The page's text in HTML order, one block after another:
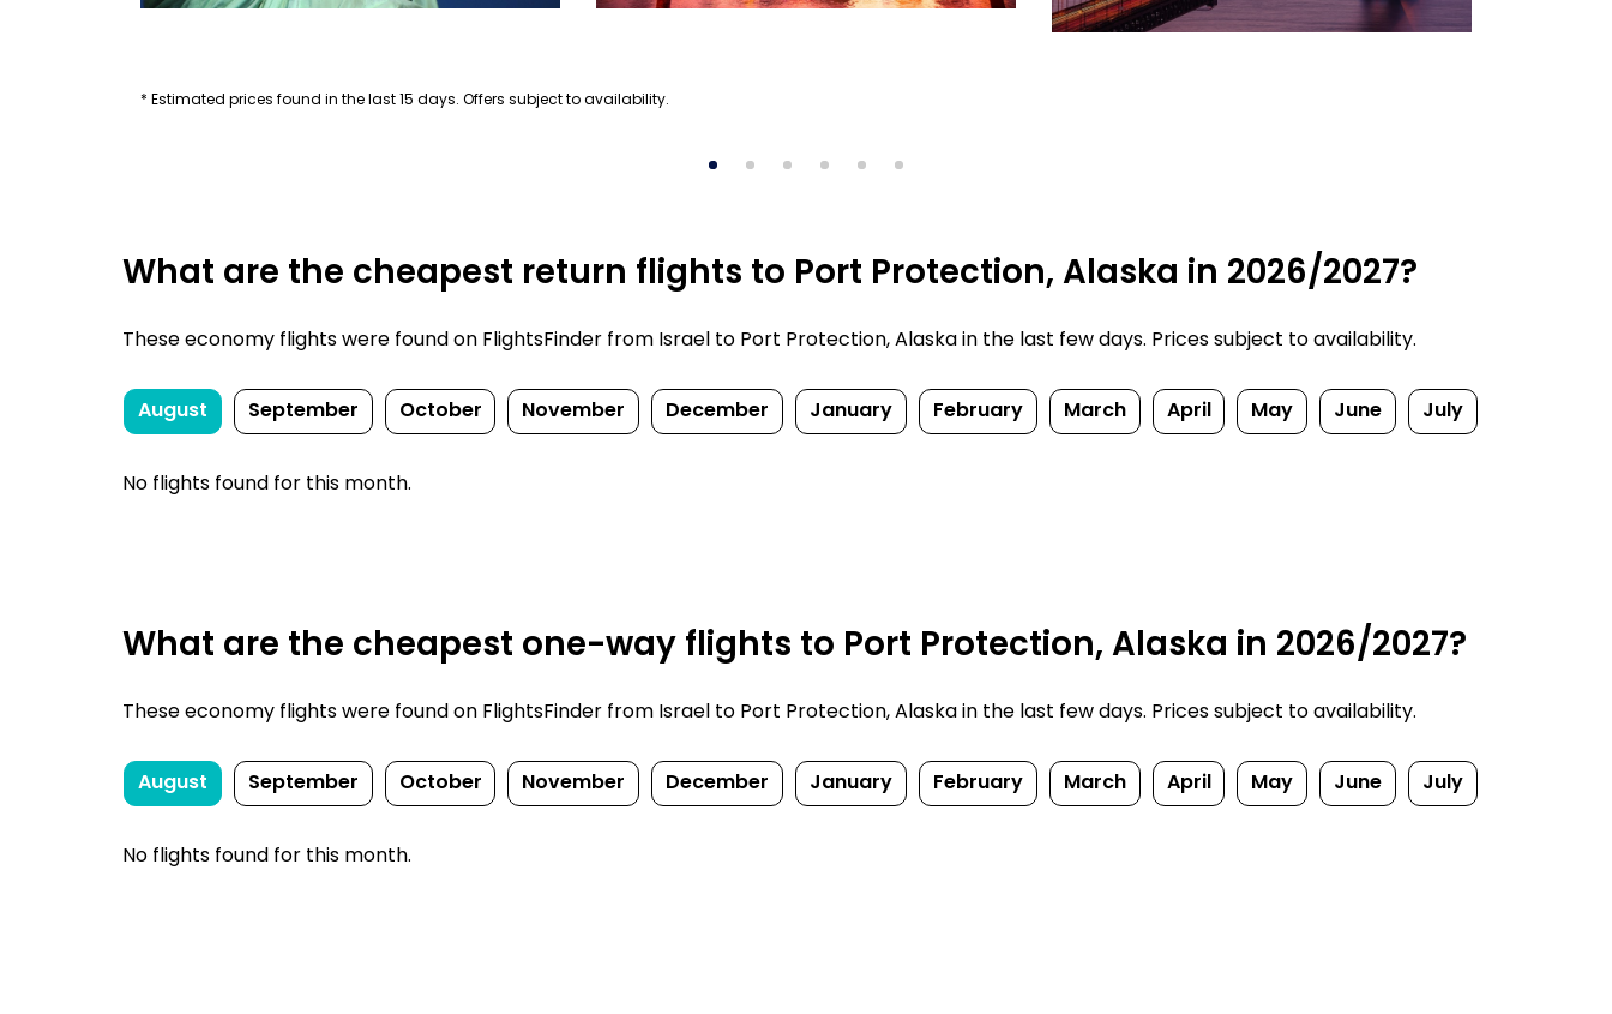
* Estimated prices found in the last 15 days. Offers subject to availability.
What are the cheapest return flights to Port Protection, Alaska in 2026/2027?
These economy flights were found on FlightsFinder from Israel to Port Protection, Alaska in the last few days. Prices subject to availability.
August September October November December January February March April May June July
No flights found for this month.
What are the cheapest one-way flights to Port Protection, Alaska in 2026/2027?
These economy flights were found on FlightsFinder from Israel to Port Protection, Alaska in the last few days. Prices subject to availability.
August September October November December January February March April May June July
No flights found for this month.